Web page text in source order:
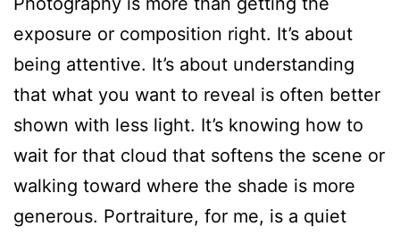
exposure or composition right. It’s about
being attentive. It’s about understanding
that what you want to reveal is often better
shown with less light. It’s knowing how to
wait for that cloud that softens the scene or
walking toward where the shade is more
generous. Portraiture, for me, is a quiet